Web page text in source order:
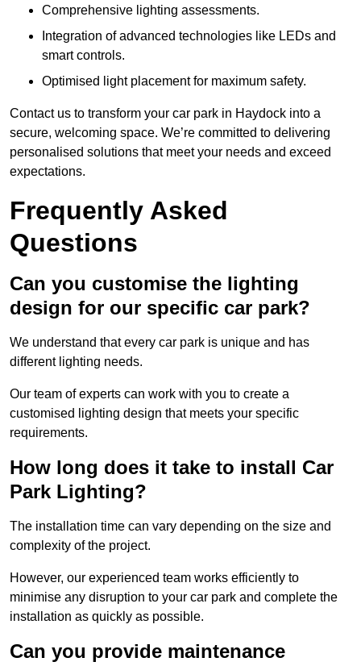
Comprehensive lighting assessments.
Integration of advanced technologies like LEDs and
smart controls.
Optimised light placement for maximum safety.
Contact us to transform your car park in Haydock into a
secure, welcoming space. We’re committed to delivering
personalised solutions that meet your needs and exceed
expectations.
Frequently Asked
Questions
Can you customise the lighting
design for our specific car park?
We understand that every car park is unique and has
different lighting needs.
Our team of experts can work with you to create a
customised lighting design that meets your specific
requirements.
How long does it take to install Car
Park Lighting?
The installation time can vary depending on the size and
complexity of the project.
However, our experienced team works efficiently to
minimise any disruption to your car park and complete the
installation as quickly as possible.
Can you provide maintenance